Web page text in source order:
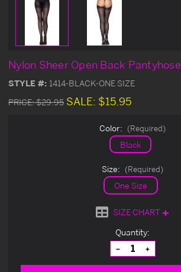
Nylon Sheer Open Back Pantyhose
STYLE #: 1414-BLACK-ONE SIZE
PRICE:$29.95 SALE: $15.95
Color: (Required)
Black
Size: (Required)
One Size
SIZE CHART
Quantity:
Decrease
Quantity
of
Increase
Quantity
of